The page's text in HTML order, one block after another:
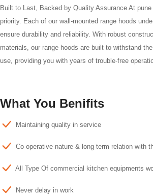
Built to Last, Backed by Quality Assurance At
priority. Each of our wall-mounted range hoods
ensure durability and reliability. With robust
materials, our range hoods are built to withstand
use, providing you with years of trouble-free
What You Benifits
Maintaining quality in service
Co-operative nature & long term relation with
All Type Of commercial kitchen equipments
Never delay in work